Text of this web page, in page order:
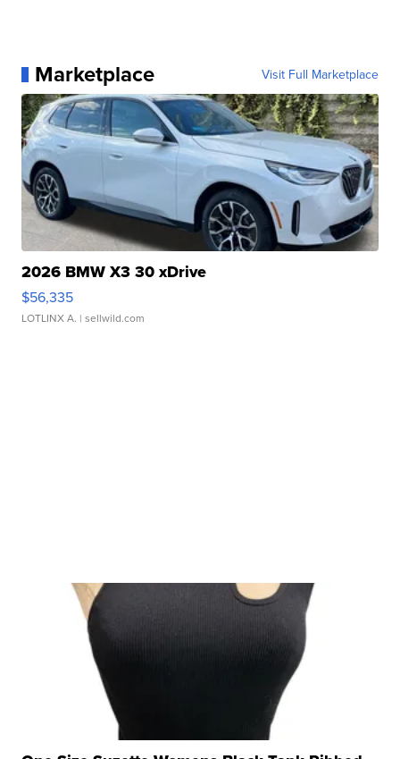
Marketplace Visit Full Marketplace
2026 BMW X3 30 xDrive
$56,335
LOTLINX A. | sellwild.com